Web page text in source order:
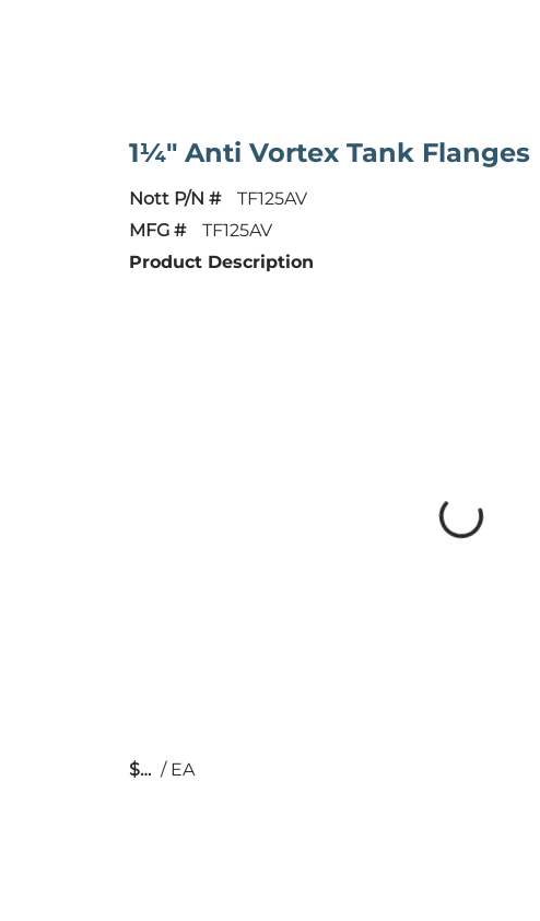
1¼" Anti Vortex Tank Flanges
Nott P/N #
TF125AV
MFG #
TF125AV
Product Description
$ / EA